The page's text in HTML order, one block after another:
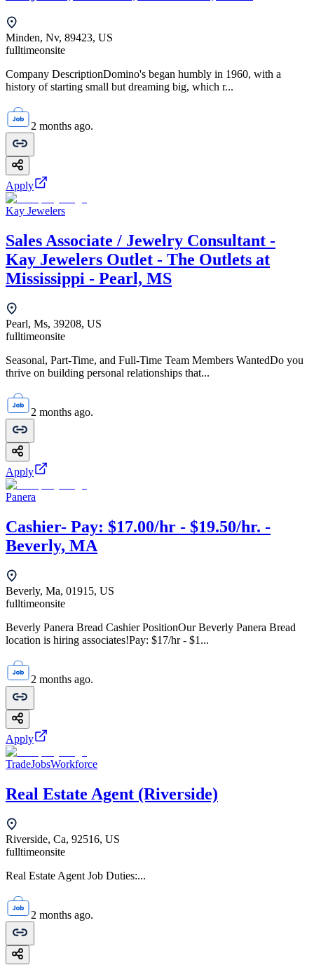
Minden, Nv, 89423, US
fulltimeonsite
Company DescriptionDomino's began humbly in 1960, with a
history of starting small but dreaming big, which r...
2 months ago.
Apply
Kay Jewelers
Sales Associate / Jewelry Consultant -
Kay Jewelers Outlet - The Outlets at
Mississippi - Pearl, MS
Pearl, Ms, 39208, US
fulltimeonsite
Seasonal, Part-Time, and Full-Time Team Members WantedDo you
thrive on building personal relationships that...
2 months ago.
Apply
Panera
Cashier- Pay: $17.00/hr - $19.50/hr. -
Beverly, MA
Beverly, Ma, 01915, US
fulltimeonsite
Beverly Panera Bread Cashier PositionOur Beverly Panera Bread
location is hiring associates!Pay: $17/hr - $1...
2 months ago.
Apply
TradeJobsWorkforce
Real Estate Agent (Riverside)
Riverside, Ca, 92516, US
fulltimeonsite
Real Estate Agent Job Duties:...
2 months ago.